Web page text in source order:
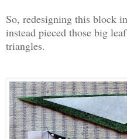
So, redesigning this block
instead pieced those big
triangles.